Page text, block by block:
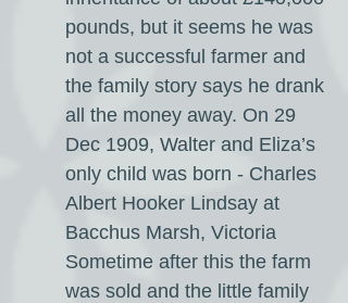
pounds, but it seems he was
not a successful farmer and
the family story says he drank
all the money away. On 29
Dec 1909, Walter and Eliza’s
only child was born - Charles
Albert Hooker Lindsay at
Bacchus Marsh, Victoria
Sometime after this the farm
was sold and the little family